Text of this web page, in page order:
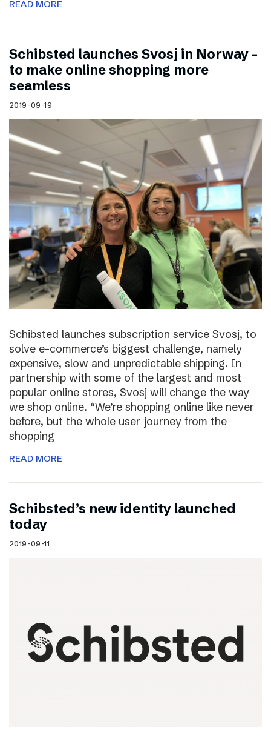
READ MORE
Schibsted launches Svosj in Norway –
to make online shopping more
seamless
2019-09-19
Schibsted launches subscription service Svosj, to
solve e-commerce’s biggest challenge, namely
expensive, slow and unpredictable shipping. In
partnership with some of the largest and most
popular online stores, Svosj will change the way
we shop online. “We’re shopping online like never
before, but the whole user journey from the
shopping
READ MORE
Schibsted’s new identity launched
today
2019-09-11